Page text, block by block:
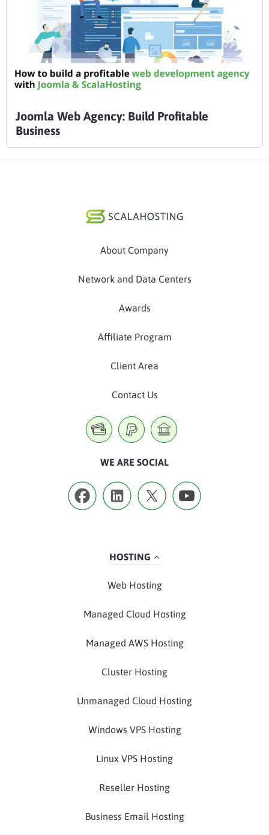
Joomla Web Agency: Build Profitable
Business
About Company
Network and Data Centers
Awards
Affiliate Program
Client Area
Contact Us
WE ARE SOCIAL
HOSTING
Web Hosting
Managed Cloud Hosting
Managed AWS Hosting
Cluster Hosting
Unmanaged Cloud Hosting
Windows VPS Hosting
Linux VPS Hosting
Reseller Hosting
Business Email Hosting